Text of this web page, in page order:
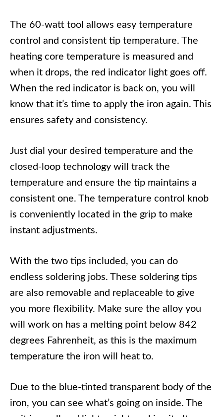
The 60-watt tool allows easy temperature
control and consistent tip temperature. The
heating core temperature is measured and
when it drops, the red indicator light goes off.
When the red indicator is back on, you will
know that it’s time to apply the iron again. This
ensures safety and consistency.
Just dial your desired temperature and the
closed-loop technology will track the
temperature and ensure the tip maintains a
consistent one. The temperature control knob
is conveniently located in the grip to make
instant adjustments.
With the two tips included, you can do
endless soldering jobs. These soldering tips
are also removable and replaceable to give
you more flexibility. Make sure the alloy you
will work on has a melting point below 842
degrees Fahrenheit, as this is the maximum
temperature the iron will heat to.
Due to the blue-tinted transparent body of the
iron, you can see what’s going on inside. The